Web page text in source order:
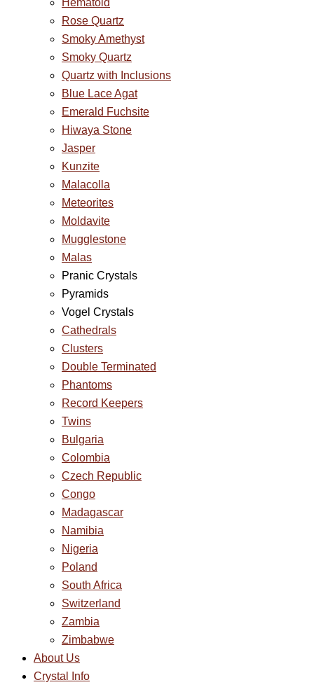
Rose Quartz
Smoky Amethyst
Smoky Quartz
Quartz with Inclusions
Blue Lace Agat
Emerald Fuchsite
Hiwaya Stone
Jasper
Kunzite
Malacolla
Meteorites
Moldavite
Mugglestone
Malas
Pranic Crystals
Pyramids
Vogel Crystals
Cathedrals
Clusters
Double Terminated
Phantoms
Record Keepers
Twins
Bulgaria
Colombia
Czech Republic
Congo
Madagascar
Namibia
Nigeria
Poland
South Africa
Switzerland
Zambia
Zimbabwe
About Us
Crystal Info